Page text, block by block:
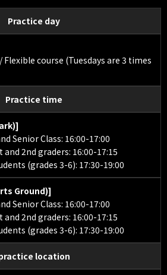
Practice day
Flexible course (Tuesdays are 3 times
Practice time
Senior Class: 16:00-17:00
2nd graders: 16:00-17:15
(grades 3-6): 17:30-19:00
Ground)]
Senior Class: 16:00-17:00
2nd graders: 16:00-17:15
(grades 3-6): 17:30-19:00
location